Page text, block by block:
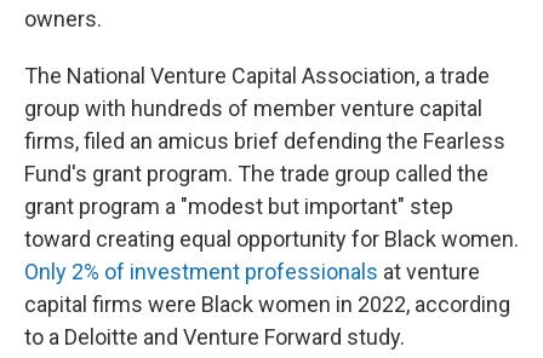
owners.
The National Venture Capital Association, a trade
group with hundreds of member venture capital
firms, filed an amicus brief defending the Fearless
Fund's grant program. The trade group called the
grant program a "modest but important" step
toward creating equal opportunity for Black women.
Only 2% of investment professionals at venture
capital firms were Black women in 2022, according
to a Deloitte and Venture Forward study.